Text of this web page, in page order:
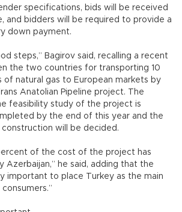
specifications, bids will be received
and bidders will be required to provide a
down payment.
steps,” Bagirov said, recalling a recent
the two countries for transporting 10
of natural gas to European markets by
Anatolian Pipeline project. The
feasibility study of the project is
by the end of this year and the
will be decided.
of the cost of the project has
Azerbaijan,” he said, adding that the
important to place Turkey as the main